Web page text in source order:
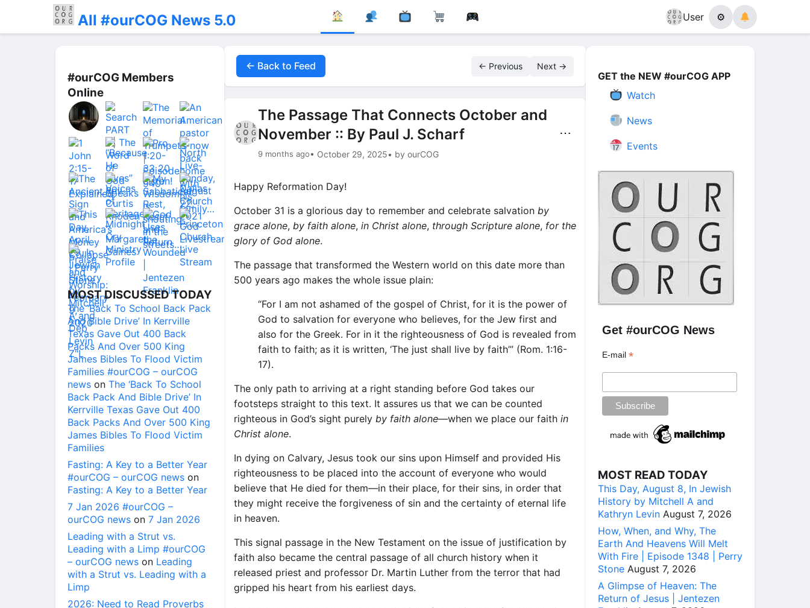
All #ourCOG News 5.0 User ⚙
#ourCOG Members
Online
MOST DISCUSSED TODAY
The ‘Back To School Back Pack
And Bible Drive’ In Kerrville
Texas Gave Out 400 Back
Packs And Over 500 King
James Bibles To Flood Victim
Families #ourCOG – ourCOG
news on The ‘Back To School
Back Pack And Bible Drive’ In
Kerrville Texas Gave Out 400
Back Packs And Over 500 King
James Bibles To Flood Victim
Families
Fasting: A Key to a Better Year
#ourCOG – ourCOG news on
Fasting: A Key to a Better Year
7 Jan 2026 #ourCOG –
ourCOG news on 7 Jan 2026
Leading with a Strut vs.
Leading with a Limp #ourCOG
– ourCOG news on Leading
with a Strut vs. Leading with a
Limp
2026: Need to Read Proverbs
← Back to Feed ← Previous Next →
The Passage That Connects October and
November :: By Paul J. Scharf
9 months ago• October 29, 2025• by ourCOG
⋯
Happy Reformation Day!
October 31 is a glorious day to remember and celebrate salvation by
grace alone, by faith alone, in Christ alone, through Scripture alone, for the
glory of God alone.
The passage that transformed the Western world on this date more than
500 years ago makes the whole issue plain:
“For I am not ashamed of the gospel of Christ, for it is the power of
God to salvation for everyone who believes, for the Jew first and
also for the Greek. For in it the righteousness of God is revealed from
faith to faith; as it is written, ‘The just shall live by faith’” (Rom. 1:16-
17).
The only path to arriving at a right standing before God takes our
footsteps straight to this text. It assures us that we can be counted
righteous in God’s sight purely by faith alone—when we place our faith in
Christ alone.
In dying on Calvary, Jesus took our sins upon Himself and provided His
righteousness to be placed into the account of everyone who would
believe that He died for them—in their place, for their sins, in order that
they might receive the forgiveness of sin and the certainty of eternal life
in heaven.
This signal passage in the New Testament on the issue of justification by
faith also became the central passage of all church history when it
released priest and professor Dr. Martin Luther from the terror that had
gripped his heart from his earliest days.
GET the NEW #ourCOG APP
Watch
News
Events
Get #ourCOG News
E-mail*
MOST READ TODAY
This Day, August 8, In Jewish
History by Mitchell A and
Kathryn Levin August 7, 2026
How, When, and Why, The
Earth And Heavens Will Melt
With Fire | Episode 1348 | Perry
Stone August 7, 2026
A Glimpse of Heaven: The
Return of Jesus | Jentezen